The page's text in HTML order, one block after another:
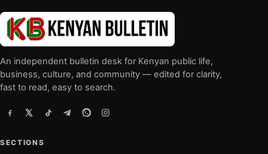
An independent bulletin desk for Kenyan public life,
business, culture, and community — edited for clarity,
fast to read, easy to search.
SECTIONS